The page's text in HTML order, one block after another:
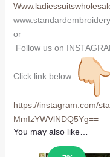
or
Follow us on
Click link below
https://instagram.com/
MmIzYWVlNDQ5Yg==
You may also like…
Sale!